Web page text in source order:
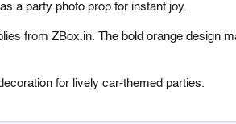
a party photo prop for instant joy.
from ZBox.in. The bold orange design
for lively car-themed parties.